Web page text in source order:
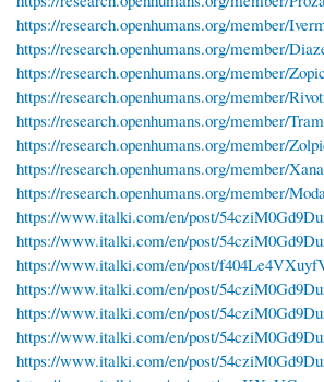
https://research.openhumans.org/member/
https://research.openhumans.org/member/
https://research.openhumans.org/member/
https://research.openhumans.org/member/
https://research.openhumans.org/member/
https://research.openhumans.org/member/
https://research.openhumans.org/member/
https://research.openhumans.org/member/
https://www.italki.com/en/post/
https://www.italki.com/en/post/
https://www.italki.com/en/post/
https://www.italki.com/en/post/
https://www.italki.com/en/post/
https://www.italki.com/en/post/
https://www.italki.com/en/post/